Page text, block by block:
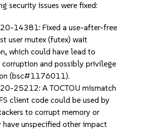
security issues were fixed:
14381: Fixed a use-after-free
user mutex (futex) wait
which could have lead to
corruption and possibly privilege
(bsc#1176011).
25212: A TOCTOU mismatch
client code could be used by
to corrupt memory or
have unspecified other impact